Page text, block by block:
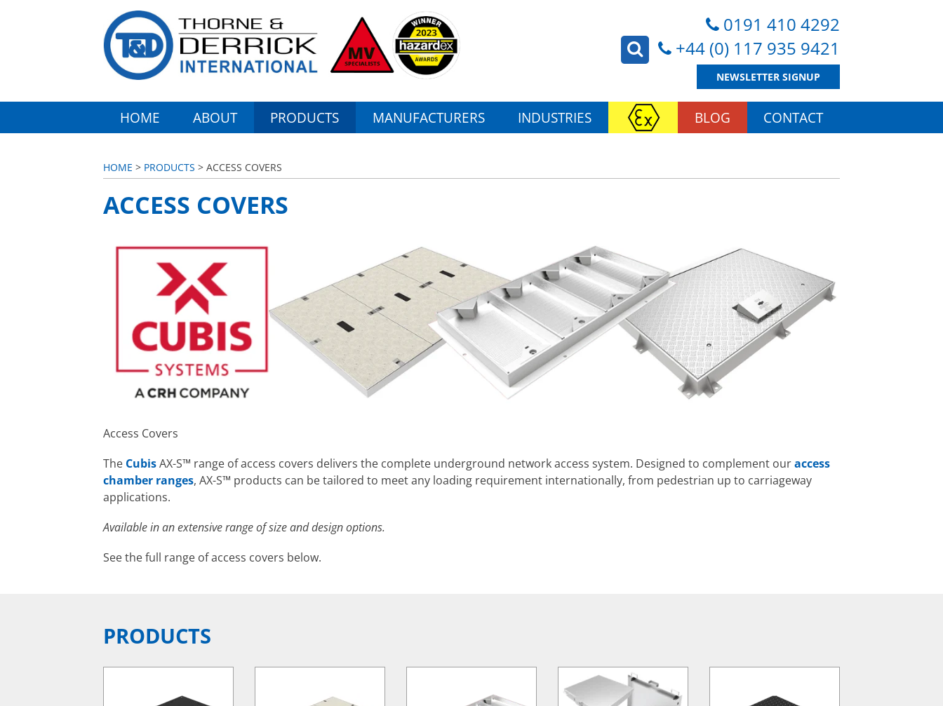
0191 410 4292
+44 (0) 117 935 9421
NEWSLETTER SIGNUP
HOME ABOUT PRODUCTS MANUFACTURERS INDUSTRIES BLOG CONTACT
HOME > PRODUCTS > ACCESS COVERS
ACCESS COVERS
Access Covers
The CubisAX-S™ range of access covers delivers the complete underground network access system. Designed to complement ouraccess
chamber ranges, AX-S™ products can be tailored to meet any loading requirement internationally, from pedestrian up to carriageway
applications.
Available in an extensive range of size and design options.
See the full range of access covers below.
PRODUCTS